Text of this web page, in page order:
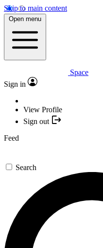
Skip to main content
Open menu
Space
Sign in
View Profile
Sign out
Feed
Search